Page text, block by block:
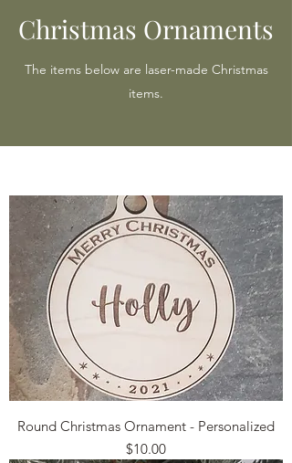
Christmas Ornaments
The items below are laser-made Christmas
items.
Round Christmas Ornament - Personalized
Price
$10.00